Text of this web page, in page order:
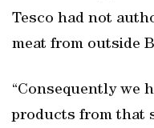
Tesco had not
meat from outside
“Consequently we
products from that